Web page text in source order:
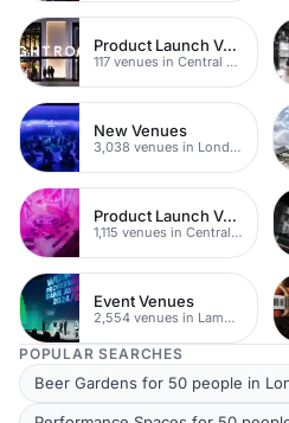
Product Launch Venues
117 venues in Central London
New Venues
3,038 venues in London
Product Launch Venues
1,115 venues in Central London
Event Venues
2,554 venues in Lambeth
POPULAR SEARCHES
Beer Gardens for 50 people in